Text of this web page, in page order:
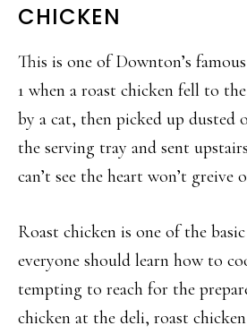
CHICKEN
This is one of Downton’s
1 when a roast chicken fell to
by a cat, then picked up dusted
the serving tray and sent
can’t see the heart won’t greive
Roast chicken is one of the
everyone should learn how to
tempting to reach for the
chicken at the deli, roast